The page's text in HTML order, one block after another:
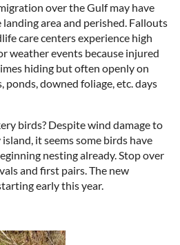
over the Gulf may have
area and perished. Fallouts
care centers experience high
weather events because injured
hiding but often openly on
ponds, downed foliage, etc. days
birds? Despite wind damage to
it seems some birds have
nesting already. Stop over
and first pairs. The new
early this year.